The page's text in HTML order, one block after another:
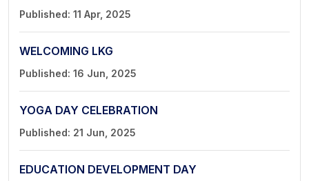
Published: 11 Apr, 2025
WELCOMING LKG
Published: 16 Jun, 2025
YOGA DAY CELEBRATION
Published: 21 Jun, 2025
EDUCATION DEVELOPMENT DAY